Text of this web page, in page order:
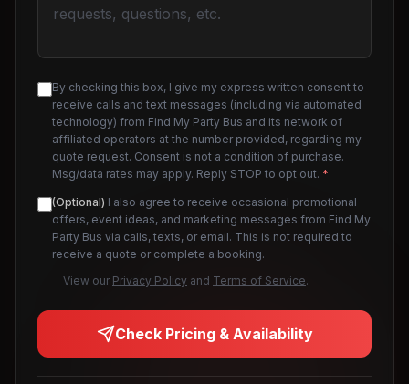
By checking this box, I give my express written consent to
receive calls and text messages (including via automated
technology) from Find My Party Bus and its network of
affiliated operators at the number provided, regarding my
quote request. Consent is not a condition of purchase.
Msg/data rates may apply. Reply STOP to opt out. *
(Optional) I also agree to receive occasional promotional
offers, event ideas, and marketing messages from Find My
Party Bus via calls, texts, or email. This is not required to
receive a quote or complete a booking.
View our Privacy Policy and Terms of Service.
Check Pricing & Availability